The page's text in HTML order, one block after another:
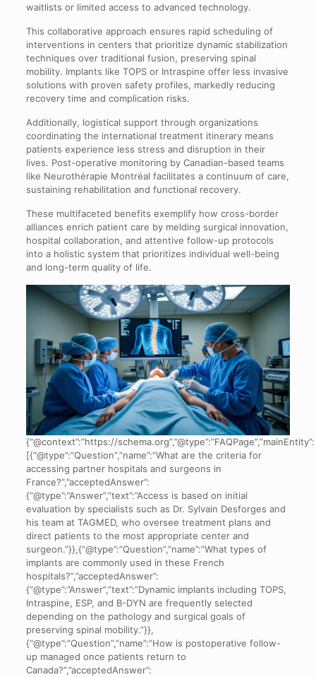
waitlists or limited access to advanced technology.
This collaborative approach ensures rapid scheduling of
interventions in centers that prioritize dynamic stabilization
techniques over traditional fusion, preserving spinal
mobility. Implants like TOPS or Intraspine offer less invasive
solutions with proven safety profiles, markedly reducing
recovery time and complication risks.
Additionally, logistical support through organizations
coordinating the international treatment itinerary means
patients experience less stress and disruption in their
lives. Post-operative monitoring by Canadian-based teams
like Neurothérapie Montréal facilitates a continuum of care,
sustaining rehabilitation and functional recovery.
These multifaceted benefits exemplify how cross-border
alliances enrich patient care by melding surgical innovation,
hospital collaboration, and attentive follow-up protocols
into a holistic system that prioritizes individual well-being
and long-term quality of life.
{“@context”:”https://schema.org”,”@type”:”FAQPage”,”mainEntity”:
[{“@type”:”Question”,”name”:”What are the criteria for
accessing partner hospitals and surgeons in
France?”,”acceptedAnswer”:
{“@type”:”Answer”,”text”:”Access is based on initial
evaluation by specialists such as Dr. Sylvain Desforges and
his team at TAGMED, who oversee treatment plans and
direct patients to the most appropriate center and
surgeon.”}},{“@type”:”Question”,”name”:”What types of
implants are commonly used in these French
hospitals?”,”acceptedAnswer”:
{“@type”:”Answer”,”text”:”Dynamic implants including TOPS,
Intraspine, ESP, and B-DYN are frequently selected
depending on the pathology and surgical goals of
preserving spinal mobility.”}},
{“@type”:”Question”,”name”:”How is postoperative follow-
up managed once patients return to
Canada?”,”acceptedAnswer”: